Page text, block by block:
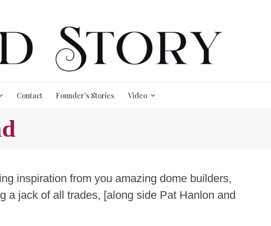
Contact Founder’s Stories Video
inspiration from you amazing dome builders,
a jack of all trades, [along side Pat Hanlon and